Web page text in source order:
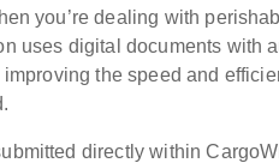
you’re dealing with
uses digital documents with
the speed and
directly within